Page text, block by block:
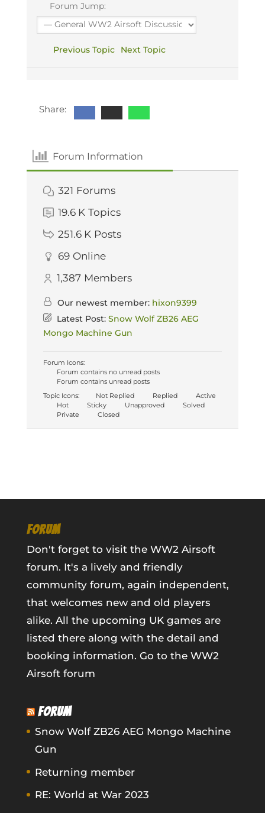
Forum Jump:
Previous Topic Next Topic
Share:
Forum Information
321 Forums
19.6 K Topics
251.6 K Posts
69 Online
1,387 Members
Our newest member: hixon9399
Latest Post: Snow Wolf ZB26 AEG
Mongo Machine Gun
Forum Icons:
Forum contains no unread posts
Forum contains unread posts
Topic Icons:
Not Replied Replied
Active
Hot
Sticky Unapproved
Solved
Private
Closed
FORUM
Don't forget to visit the WW2 Airsoft
forum. It's a lively and friendly
community forum, again independent,
that welcomes new and old players
alike. All the upcoming UK games are
listed there along with the detail and
booking information. Go to the WW2
Airsoft forum
FORUM
Snow Wolf ZB26 AEG Mongo Machine
Gun
Returning member
RE: World at War 2023